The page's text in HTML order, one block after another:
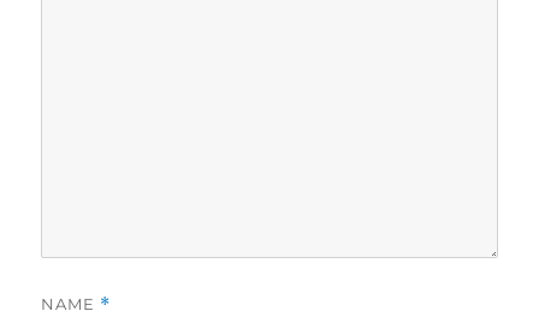
NAME *